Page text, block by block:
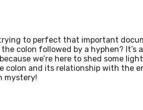
to perfect that important
colon followed by a hyphen?
we’re here to shed some
colon and its relationship with the
mystery!